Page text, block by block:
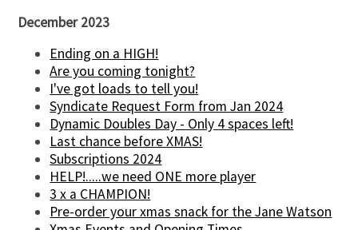
December 2023
Ending on a HIGH!
Are you coming tonight?
I've got loads to tell you!
Syndicate Request Form from Jan 2024
Dynamic Doubles Day - Only 4 spaces left!
Last chance before XMAS!
Subscriptions 2024
HELP!.....we need ONE more player
3 x a CHAMPION!
Pre-order your xmas snack for the Jane Watson